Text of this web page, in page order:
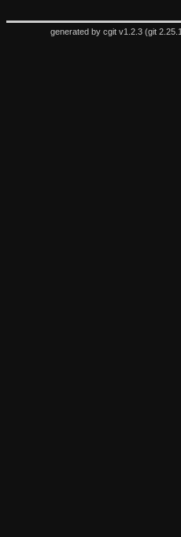
generated by cgit v1.2.3(git 2.25.1